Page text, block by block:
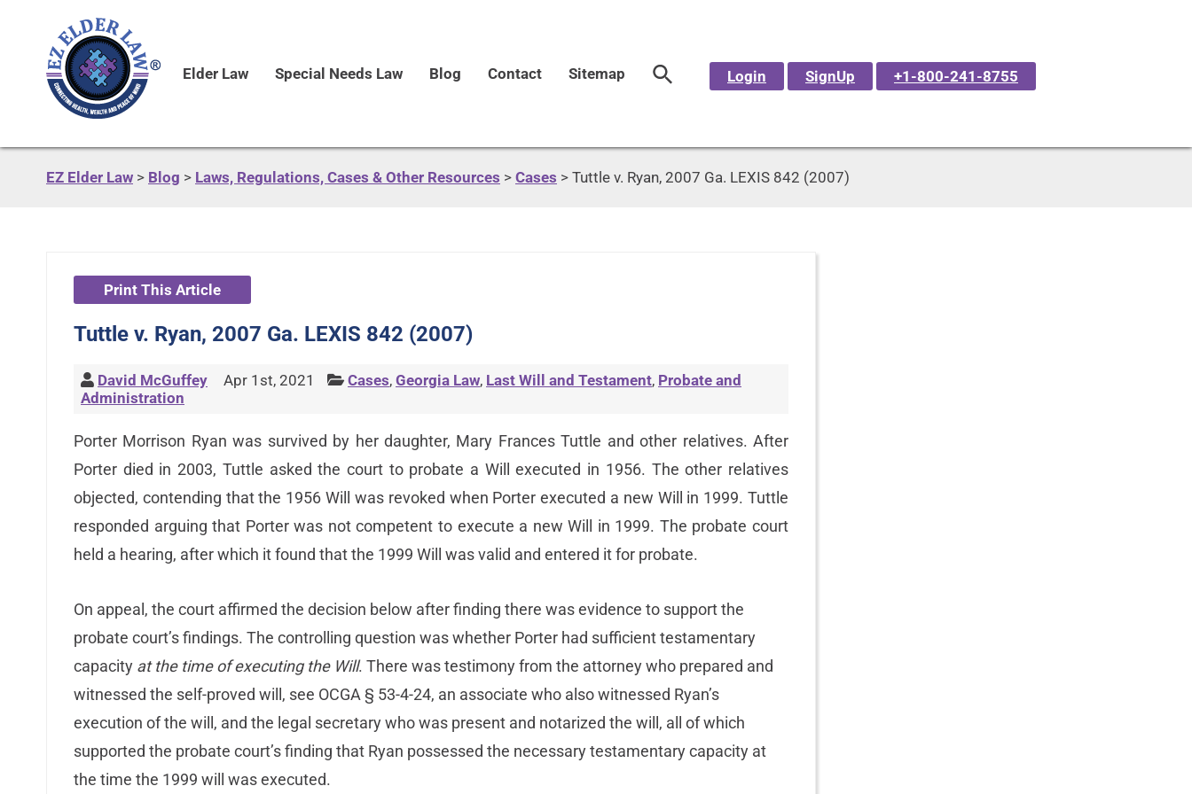
Elder Law Special Needs Law Blog Contact Sitemap Login SignUp +1-800-241-8755
EZ Elder Law > Blog > Laws, Regulations, Cases & Other Resources > Cases > Tuttle v. Ryan, 2007 Ga. LEXIS 842 (2007)
Print This Article
Tuttle v. Ryan, 2007 Ga. LEXIS 842 (2007)
David McGuffey Apr 1st, 2021 Cases, Georgia Law, Last Will and Testament, Probate and
Administration
Porter Morrison Ryan was survived by her daughter, Mary Frances Tuttle and other relatives. After
Porter died in 2003, Tuttle asked the court to probate a Will executed in 1956. The other relatives
objected, contending that the 1956 Will was revoked when Porter executed a new Will in 1999. Tuttle
responded arguing that Porter was not competent to execute a new Will in 1999. The probate court
held a hearing, after which it found that the 1999 Will was valid and entered it for probate.
On appeal, the court affirmed the decision below after finding there was evidence to support the
probate court’s findings. The controlling question was whether Porter had sufficient testamentary
capacity at the time of executing the Will. There was testimony from the attorney who prepared and
witnessed the self-proved will, see OCGA § 53-4-24, an associate who also witnessed Ryan’s
execution of the will, and the legal secretary who was present and notarized the will, all of which
supported the probate court’s finding that Ryan possessed the necessary testamentary capacity at
the time the 1999 will was executed.